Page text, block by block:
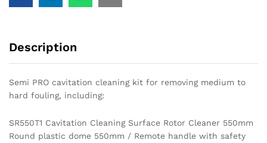
Description
Semi PRO cavitation cleaning kit for removing medium to
hard fouling, including:
SR550T1 Cavitation Cleaning Surface Rotor Cleaner 550mm
Round plastic dome 550mm / Remote handle with safety